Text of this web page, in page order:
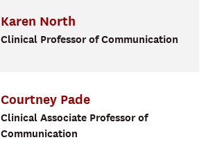
Karen North
Clinical Professor of Communication
Courtney Pade
Clinical Associate Professor of
Communication